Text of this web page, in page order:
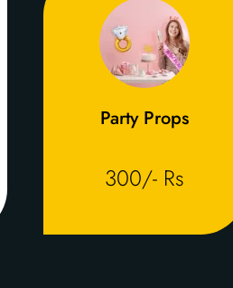
Party Props
300/- Rs